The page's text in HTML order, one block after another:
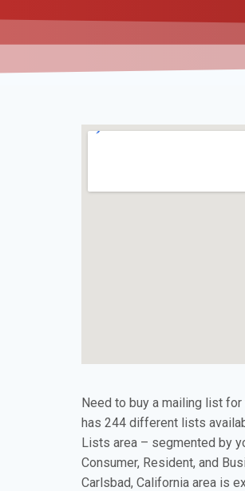
Need to buy a mailing list for
has 244 different lists
Lists area – segmented by
Consumer, Resident, and
Carlsbad, California area is